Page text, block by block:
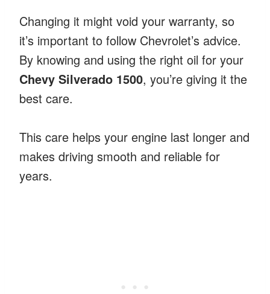
Changing it might void your warranty, so
it’s important to follow Chevrolet’s advice.
By knowing and using the right oil for your
Chevy Silverado 1500, you’re giving it the
best care.
This care helps your engine last longer and
makes driving smooth and reliable for
years.